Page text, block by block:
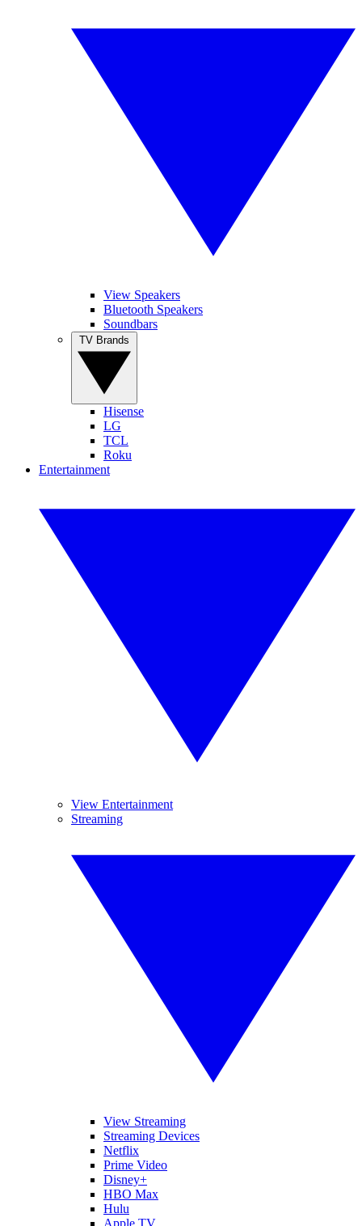
View Speakers
Bluetooth Speakers
Soundbars
Hisense
LG
TCL
Roku
Entertainment
View Entertainment
Streaming
View Streaming
Streaming Devices
Netflix
Prime Video
Disney+
HBO Max
Hulu
Apple TV